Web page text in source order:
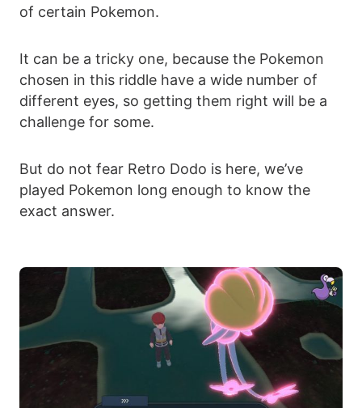
of certain Pokemon.
It can be a tricky one, because the Pokemon
chosen in this riddle have a wide number of
different eyes, so getting them right will be a
challenge for some.
But do not fear Retro Dodo is here, we’ve
played Pokemon long enough to know the
exact answer.